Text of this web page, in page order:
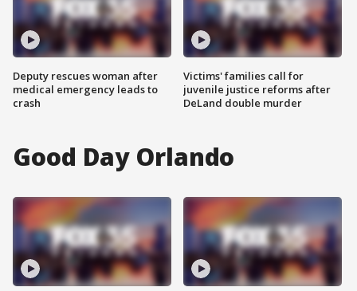
Deputy rescues woman after
medical emergency leads to
crash
Victims' families call for
juvenile justice reforms after
DeLand double murder
Good Day Orlando